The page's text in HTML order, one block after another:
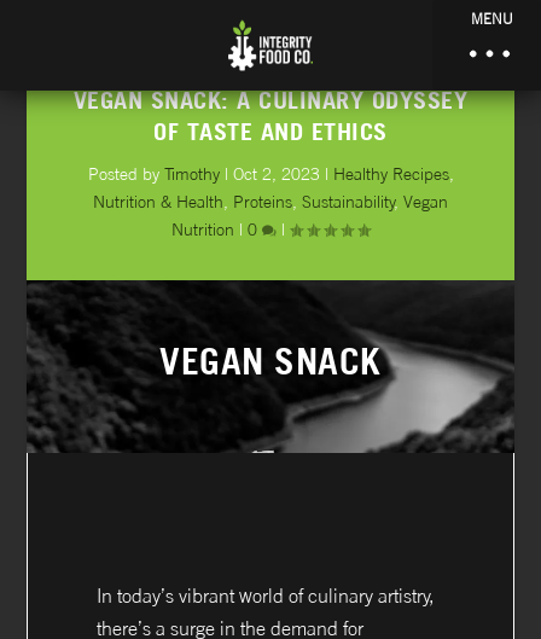
MENU
VEGAN SNACK: A CULINARY ODYSSEY
OF TASTE AND ETHICS
Posted by Timothy| Oct 2, 2023 | Healthy Recipes,
Nutrition & Health Proteins Sustainability, Vegan
Nutrition | 0 |
VEGAN SNACK
In today’s vibrant world of culinary artistry,
there’s a surge in the demand for